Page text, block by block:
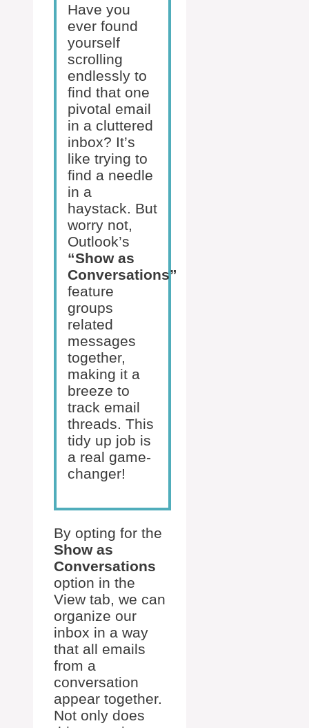
Have you
ever found
yourself
scrolling
endlessly to
find that one
pivotal email
in a cluttered
inbox? It’s
like trying to
find a needle
in a
haystack. But
worry not,
Outlook’s
“Show as
Conversations”
feature
groups
related
messages
together,
making it a
breeze to
track email
threads. This
tidy up job is
a real game-
changer!
By opting for the
Show as
Conversations
option in the
View tab, we can
organize our
inbox in a way
that all emails
from a
conversation
appear together.
Not only does